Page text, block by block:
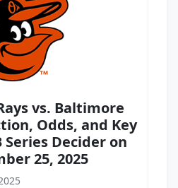
vs. Baltimore
Odds, and Key
Series Decider on
25, 2025